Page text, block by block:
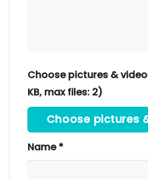
Choose pictures &
KB, max files: 2)
Choose pictures
Name*